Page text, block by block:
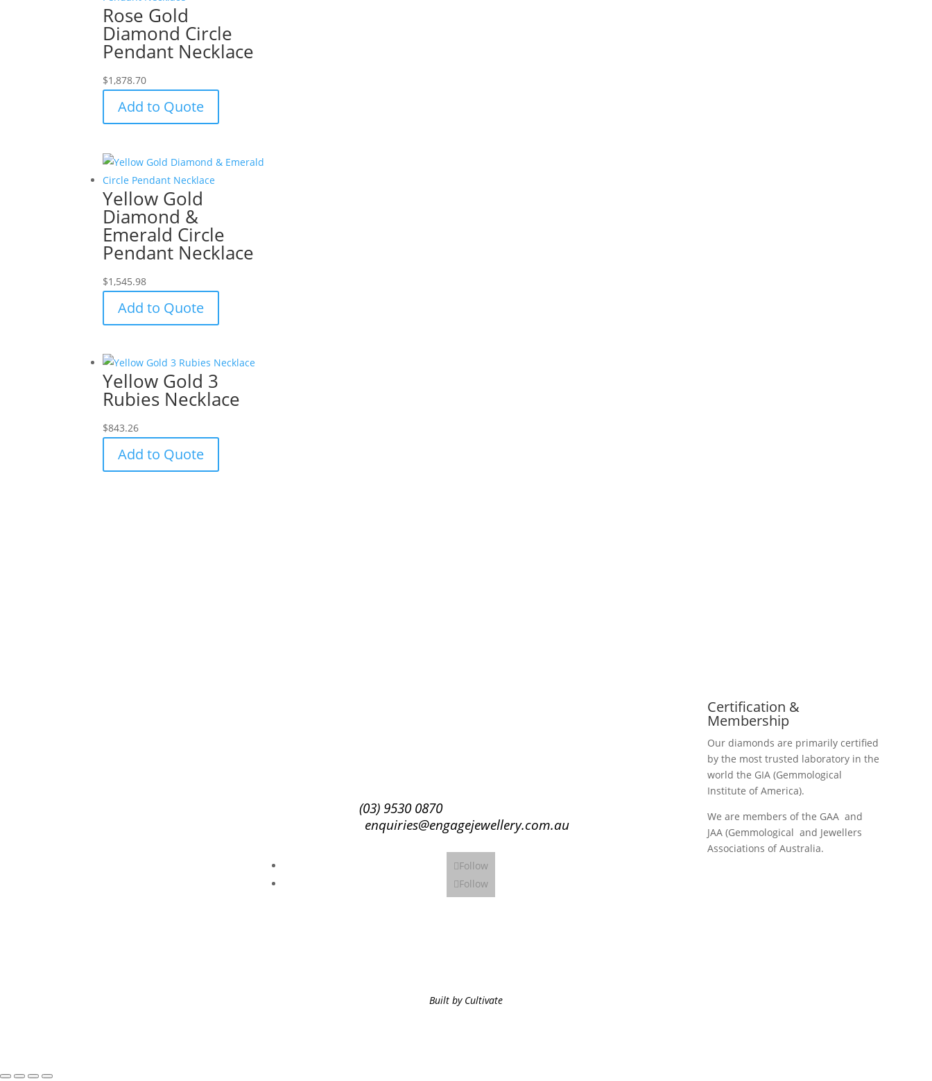
Rose Gold
Diamond Circle
Pendant Necklace
$1,878.70
Add to Quote
Yellow Gold
Diamond &
Emerald Circle
Pendant Necklace
$1,545.98
Add to Quote
Yellow Gold 3
Rubies Necklace
$843.26
Add to Quote
(03) 9530 0870
enquiries@engagejewellery.com.au
Follow
Follow
Certification &
Membership
Our diamonds are primarily certified
by the most trusted laboratory in the
world the GIA (Gemmological
Institute of America).
We are members of the GAA and
JAA (Gemmological and Jewellers
Associations of Australia.
Built by Cultivate